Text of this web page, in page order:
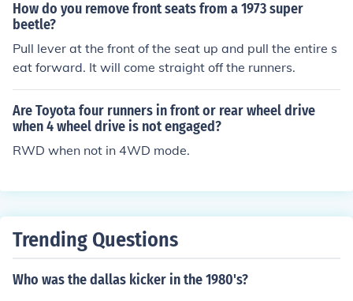
How do you remove front seats from a 1973 super
beetle?
Pull lever at the front of the seat up and pull the entire s
eat forward. It will come straight off the runners.
Are Toyota four runners in front or rear wheel drive
when 4 wheel drive is not engaged?
RWD when not in 4WD mode.
Trending Questions
Who was the dallas kicker in the 1980's?